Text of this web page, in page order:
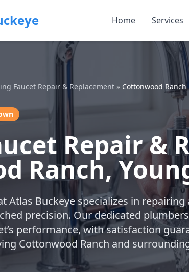
Home Services
Faucet Repair & Replacement » Cottonwood Ranch
Repair &
Ranch,
Atlas Buckeye specializes in repairing
precision. Our dedicated
performance, with satisfaction
Cottonwood Ranch and